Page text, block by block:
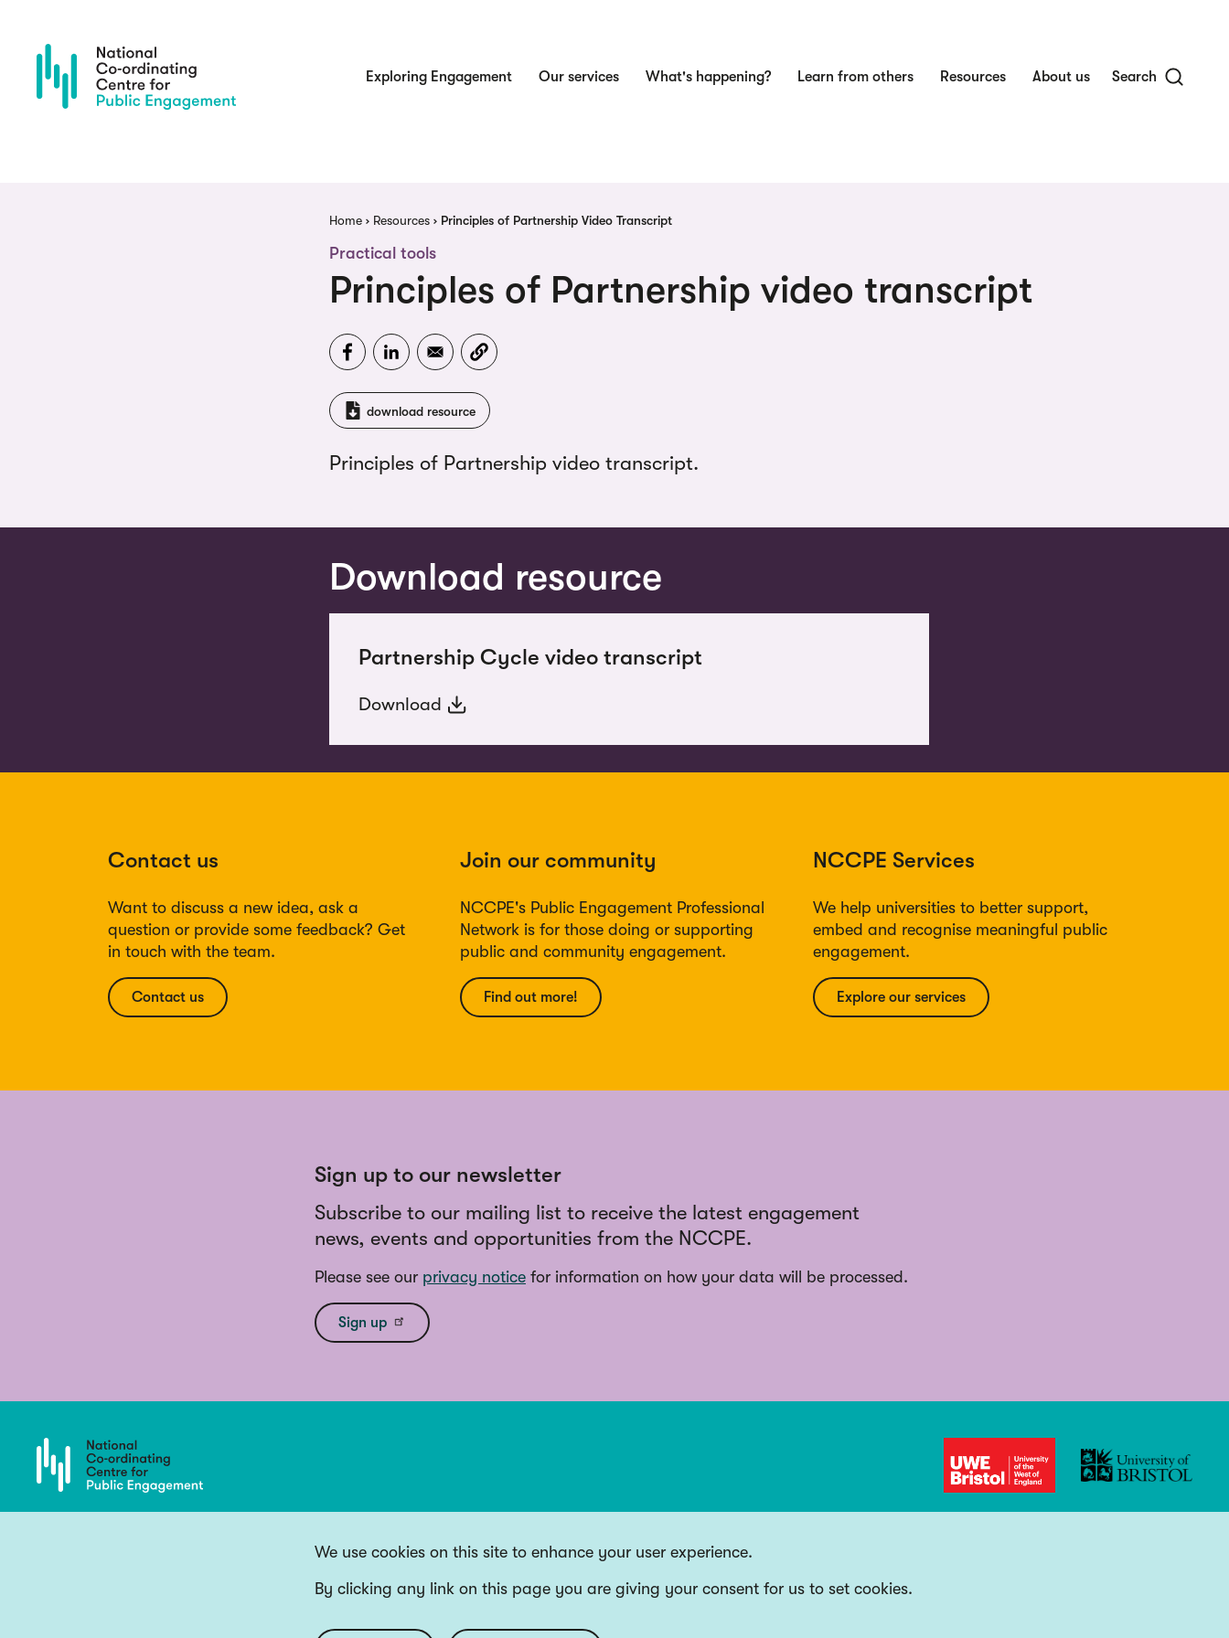
Exploring Engagement Our services What's happening? Learn from others Resources About us Search
Breadcrumb
Home Resources Principles of Partnership Video Transcript
Practical tools
Principles of Partnership video transcript
download resource
Principles of Partnership video transcript.
Download resource
Partnership Cycle video transcript
Download
Contact us
Want to discuss a new idea, ask a
question or provide some feedback? Get
in touch with the team.
Contact us
Join our community
NCCPE's Public Engagement Professional
Network is for those doing or supporting
public and community engagement.
Find out more!
NCCPE Services
We help universities to better support,
embed and recognise meaningful public
engagement.
Explore our services
Sign up to our newsletter
Subscribe to our mailing list to receive the latest engagement
news, events and opportunities from the NCCPE.
Please see our privacy notice for information on how your data will be processed.
Sign up
Copyright 2026 National Co-ordinating Centre for Public Engagement
We use cookies on this site to enhance your user experience.
By clicking any link on this page you are giving your consent for us to set cookies.